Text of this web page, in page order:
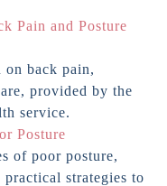
Pain and Posture
on back pain,
provided by the
service.
Posture
of poor posture,
strategies to